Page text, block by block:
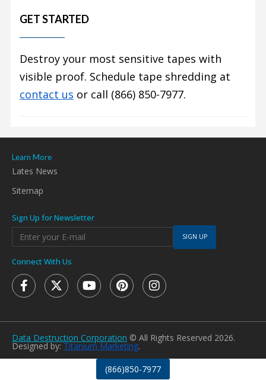
GET STARTED
Destroy your most sensitive tapes with
visible proof. Schedule tape shredding at
contact us or call (866) 850-7977.
Learn More
Lates News
Sitemap
Sign Up for Newsletter
SIGN UP
Connect With Us
Data Destruction Corporation © All Rights Reserved 2026.
Designed by:Titanium Marketing.
(866)850-7977